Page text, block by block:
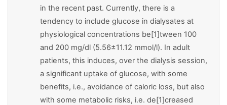
in the recent past. Currently, there is a
tendency to include glucose in dialysates at
physiological concentrations be[1]tween 100
and 200 mg/dl (5.56±11.12 mmol/l). In adult
patients, this induces, over the dialysis session,
a significant uptake of glucose, with some
benefits, i.e., avoidance of caloric loss, but also
with some metabolic risks, i.e. de[1]creased